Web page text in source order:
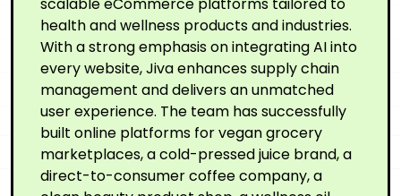
health and wellness products and industries.
With a strong emphasis on integrating AI into
every website, Jiva enhances supply chain
management and delivers an unmatched
user experience. The team has successfully
built online platforms for vegan grocery
marketplaces, a cold-pressed juice brand, a
direct-to-consumer coffee company, a